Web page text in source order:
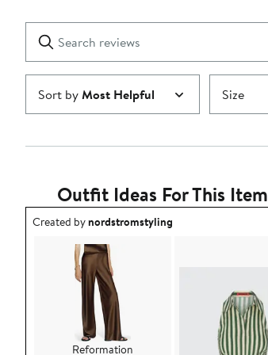
1
star
Search
reviews
Clear
Submit
Sort byMost Helpful Size
Outfit Ideas For This Item
Outfit idea created by nordstromstyling.
Created bynordstromstyling
Reformation